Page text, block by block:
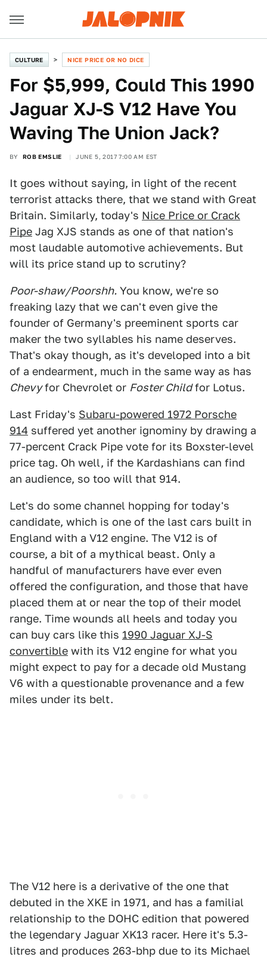
CULTURE NICE PRICE OR NO DICE
For $5,999, Could This 1990
Jaguar XJ-S V12 Have You
Waving The Union Jack?
BY ROB EMSLIE JUNE 5, 2017 7:00 AM EST
It goes without saying, in light of the recent
terrorist attacks there, that we stand with Great
Britain. Similarly, today's Nice Price or Crack
Pipe Jag XJS stands as one of that nation's
most laudable automotive achievements. But
will its price stand up to scrutiny?
Poor-shaw/Poorshh. You know, we're so
freaking lazy that we can't even give the
founder of Germany's preeminent sports car
maker the two syllables his name deserves.
That's okay though, as it's developed into a bit
of a endearment, much in the same way as has
Chevyfor Chevrolet or Foster Childfor Lotus.
Last Friday's Subaru-powered 1972 Porsche
914 suffered yet another ignominy by drawing a
77-percent Crack Pipe vote for its Boxster-level
price tag. Oh well, if the Kardashians can find
an audience, so too will that 914.
Let's do some channel hopping for today's
candidate, which is one of the last cars built in
England with a V12 engine. The V12 is of
course, a bit of a mythical beast. Only a
handful of manufacturers have ever even
offered the configuration, and those that have
placed them at or near the top of their model
range. Time wounds all heels and today you
can buy cars like this 1990 Jaguar XJ-S
convertible with its V12 engine for what you
might expect to pay for a decade old Mustang
V6 with a questionable provenance and a few
miles under its belt.
The V12 here is a derivative of the one that
debuted in the XKE in 1971, and has a familial
relationship to the DOHC edition that powered
the legendary Jaguar XK13 racer. Here it's 5.3-
litres and produces 263-bhp due to its Michael